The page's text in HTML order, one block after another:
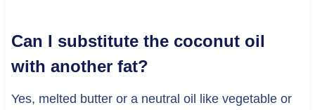
Can I substitute the coconut oil
with another fat?
Yes, melted butter or a neutral oil like vegetable or